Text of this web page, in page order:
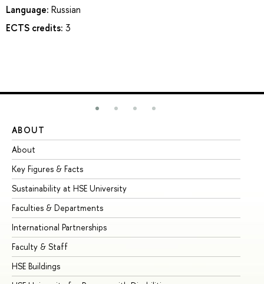
Language: Russian
ECTS credits: 3
ABOUT
About
Key Figures & Facts
Sustainability at HSE University
Faculties & Departments
International Partnerships
Faculty & Staff
HSE Buildings